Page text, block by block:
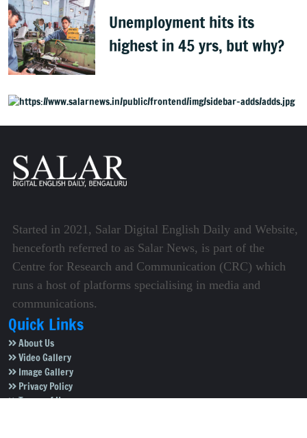
Unemployment hits its
highest in 45 yrs, but why?
Started in 2021, Salar Digital English Daily and Website,
henceforth referred to as Salar News, is part of the
Centre for Research and Communication (CRC) which
runs a host of platforms specialising in media and
communications.
Quick Links
About Us
Video Gallery
Image Gallery
Privacy Policy
Terms of Use